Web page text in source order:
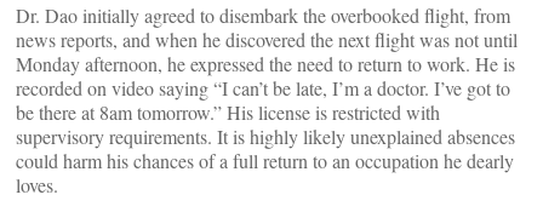
Dr. Dao initially agreed to disembark the overbooked flight, from
news reports, and when he discovered the next flight was not until
Monday afternoon, he expressed the need to return to work. He is
recorded on video saying “I can’t be late, I’m a doctor. I’ve got to
be there at 8am tomorrow.” His license is restricted with
supervisory requirements. It is highly likely unexplained absences
could harm his chances of a full return to an occupation he dearly
loves.